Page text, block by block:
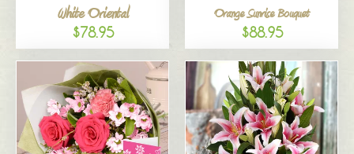
White Oriental
$78.95
Orange Sunrise Bouquet
$88.95